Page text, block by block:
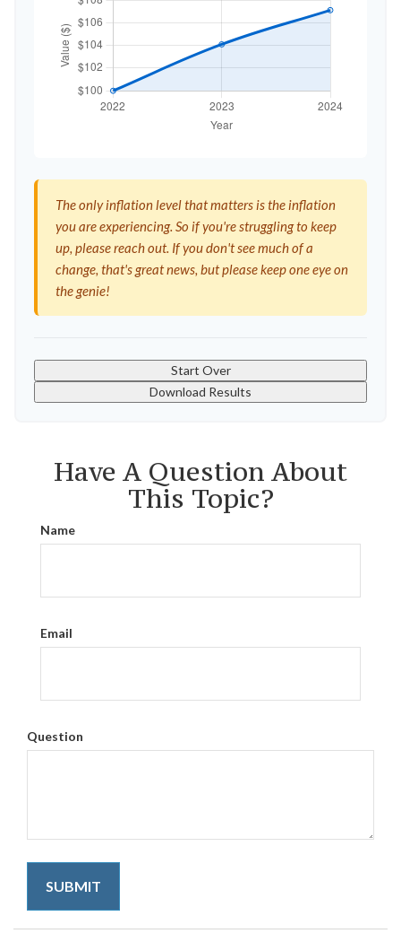
The only inflation level that matters is the inflation
you are experiencing. So if you're struggling to keep
up, please reach out. If you don't see much of a
change, that's great news, but please keep one eye on
the genie!
Start Over
Download Results
Have A Question About
This Topic?
Name
Email
Question